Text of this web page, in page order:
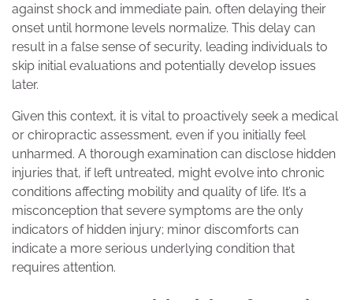
against shock and immediate pain, often delaying their
onset until hormone levels normalize. This delay can
result in a false sense of security, leading individuals to
skip initial evaluations and potentially develop issues
later.
Given this context, it is vital to proactively seek a medical
or chiropractic assessment, even if you initially feel
unharmed. A thorough examination can disclose hidden
injuries that, if left untreated, might evolve into chronic
conditions affecting mobility and quality of life. It’s a
misconception that severe symptoms are the only
indicators of hidden injury; minor discomforts can
indicate a more serious underlying condition that
requires attention.